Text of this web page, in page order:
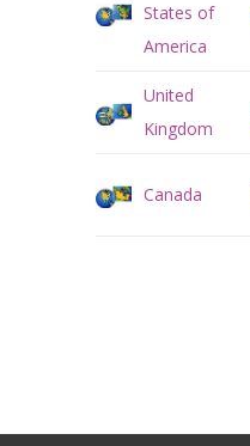
States of
America
United
Kingdom
Canada